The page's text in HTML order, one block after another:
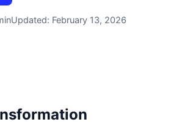
Updated: February 13, 2026